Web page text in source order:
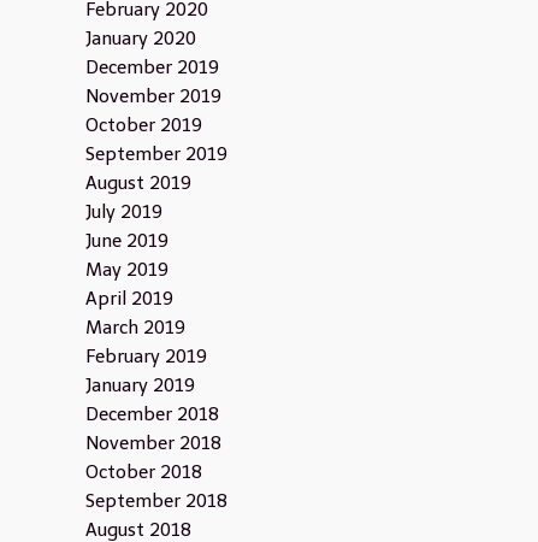
February 2020
January 2020
December 2019
November 2019
October 2019
September 2019
August 2019
July 2019
June 2019
May 2019
April 2019
March 2019
February 2019
January 2019
December 2018
November 2018
October 2018
September 2018
August 2018